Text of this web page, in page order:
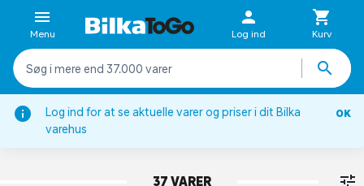
Log ind for at se aktuelle varer og priser i dit Bilka
varehus
OK
Menu Log ind Kurv
Ansigt
HIGHLIGHT & CONTOUR
37 VARER